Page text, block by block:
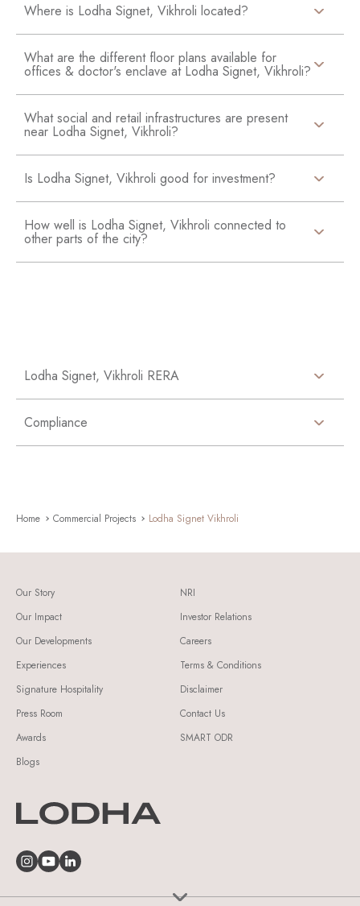
Where is Lodha Signet, Vikhroli located?
What are the different floor plans available for
offices & doctor's enclave at Lodha Signet, Vikhroli?
What social and retail infrastructures are present
near Lodha Signet, Vikhroli?
Is Lodha Signet, Vikhroli good for investment?
How well is Lodha Signet, Vikhroli connected to
other parts of the city?
Lodha Signet, Vikhroli RERA
Compliance
Home Commercial Projects Lodha Signet Vikhroli
Our Story
Our Impact
Our Developments
Experiences
Signature Hospitality
Press Room
Awards
Blogs
NRI
Investor Relations
Careers
Terms & Conditions
Disclaimer
Contact Us
SMART ODR